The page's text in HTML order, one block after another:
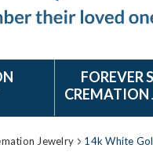
FOREVER
CREMATION
Jewelry 14k White